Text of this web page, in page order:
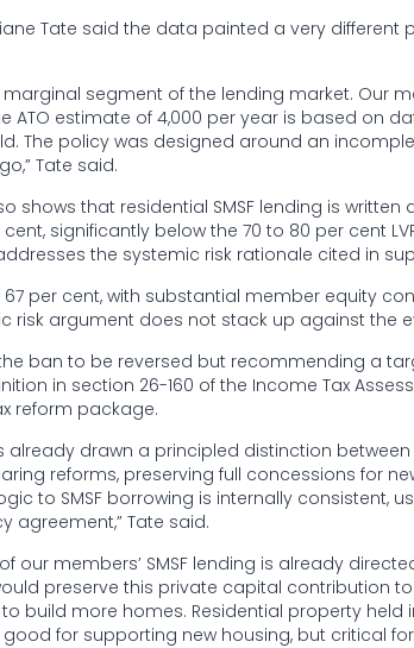
Tate said the data painted a very
marginal segment of the lending market. Our
ATO estimate of 4,000 per year is based on
The policy was designed around an
Tate said.
shows that residential SMSF lending is
significantly below the 70 to 80 per cent
the systemic risk rationale cited in
67 per cent, with substantial member equity
risk argument does not stack up against the
ban to be reversed but recommending a
in section 26-160 of the Income Tax
reform package.
already drawn a principled distinction
reforms, preserving full concessions for
to SMSF borrowing is internally consistent,
agreement,” Tate said.
our members’ SMSF lending is already
preserve this private capital contribution
build more homes. Residential property held
for supporting new housing, but critical